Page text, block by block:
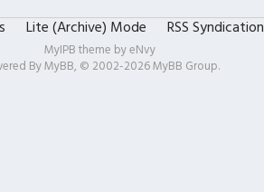
Lite (Archive) Mode RSS Syndication
MyIPB theme byeNvy
ByMyBB, © 2002-2026MyBB Group.